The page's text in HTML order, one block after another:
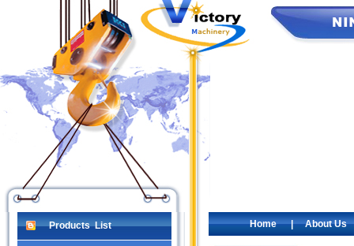
Products List Home|About Us